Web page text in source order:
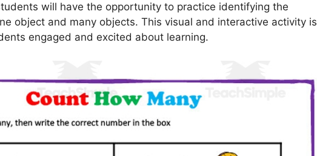
will have the opportunity to practice identifying the
object and many objects. This visual and interactive activity is
engaged and excited about learning.